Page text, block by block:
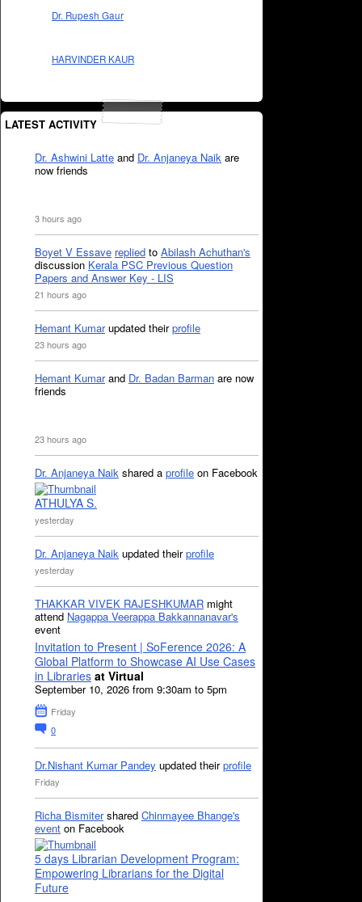
Dr. Rupesh Gaur
HARVINDER KAUR
LATEST ACTIVITY
Dr. Ashwini Latte and Dr. Anjaneya Naik are
now friends
3 hours ago
Boyet V Essave replied to Abilash Achuthan's
discussion Kerala PSC Previous Question
Papers and Answer Key - LIS
21 hours ago
Hemant Kumarupdated theirprofile
23 hours ago
Hemant Kumarand Dr. Badan Barman are now
friends
23 hours ago
Dr. Anjaneya Naik shared a profile on Facebook
ATHULYA S.
yesterday
Dr. Anjaneya Naik updated theirprofile
yesterday
THAKKAR VIVEK RAJESHKUMAR might
attend Nagappa Veerappa Bakkannanavar's
event
Invitation to Present | SoFerence 2026: A
Global Platform to Showcase AI Use Cases
in Libraries at Virtual
September 10, 2026 from 9:30am to 5pm
Friday
0
Dr.Nishant Kumar Pandey updated theirprofile
Friday
Richa Bismitershared Chinmayee Bhange's
event on Facebook
5 days Librarian Development Program:
Empowering Librarians for the Digital
Future